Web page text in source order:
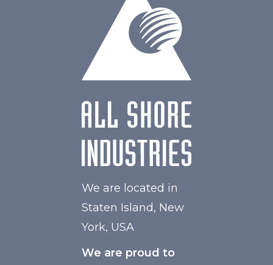
We are located in
Staten Island, New
York, USA
We are proud to